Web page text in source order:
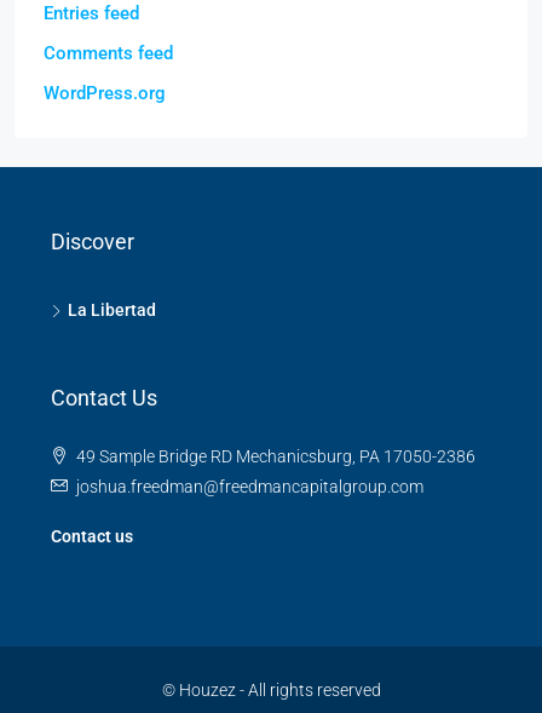
Entries feed
Comments feed
WordPress.org
Discover
La Libertad
Contact Us
49 Sample Bridge RD Mechanicsburg, PA 17050-2386
joshua.freedman@freedmancapitalgroup.com
Contact us
© Houzez - All rights reserved